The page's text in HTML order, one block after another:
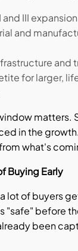
and III expansion
and
and
for larger,
matters.
in the
what's
Buying Early
lot of buyers
"safe" before
been